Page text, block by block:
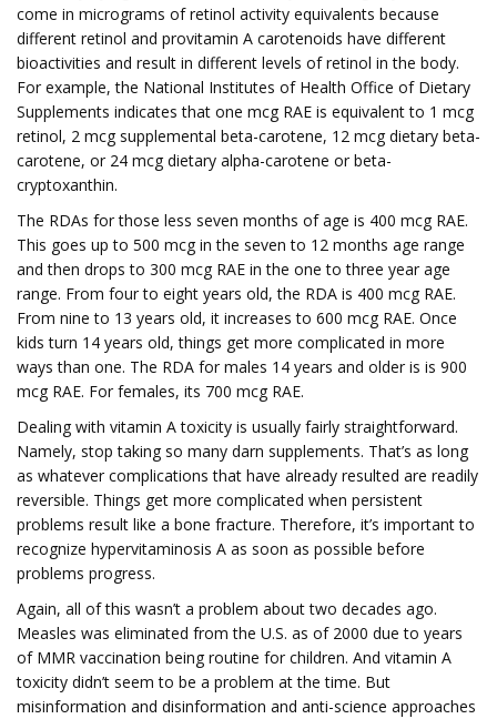
come in micrograms of retinol activity equivalents because
different retinol and provitamin A carotenoids have different
bioactivities and result in different levels of retinol in the body.
For example, the National Institutes of Health Office of Dietary
Supplements indicates that one mcg RAE is equivalent to 1 mcg
retinol, 2 mcg supplemental beta-carotene, 12 mcg dietary beta-
carotene, or 24 mcg dietary alpha-carotene or beta-
cryptoxanthin.
The RDAs for those less seven months of age is 400 mcg RAE.
This goes up to 500 mcg in the seven to 12 months age range
and then drops to 300 mcg RAE in the one to three year age
range. From four to eight years old, the RDA is 400 mcg RAE.
From nine to 13 years old, it increases to 600 mcg RAE. Once
kids turn 14 years old, things get more complicated in more
ways than one. The RDA for males 14 years and older is is 900
mcg RAE. For females, its 700 mcg RAE.
Dealing with vitamin A toxicity is usually fairly straightforward.
Namely, stop taking so many darn supplements. That’s as long
as whatever complications that have already resulted are readily
reversible. Things get more complicated when persistent
problems result like a bone fracture. Therefore, it’s important to
recognize hypervitaminosis A as soon as possible before
problems progress.
Again, all of this wasn’t a problem about two decades ago.
Measles was eliminated from the U.S. as of 2000 due to years
of MMR vaccination being routine for children. And vitamin A
toxicity didn’t seem to be a problem at the time. But
misinformation and disinformation and anti-science approaches